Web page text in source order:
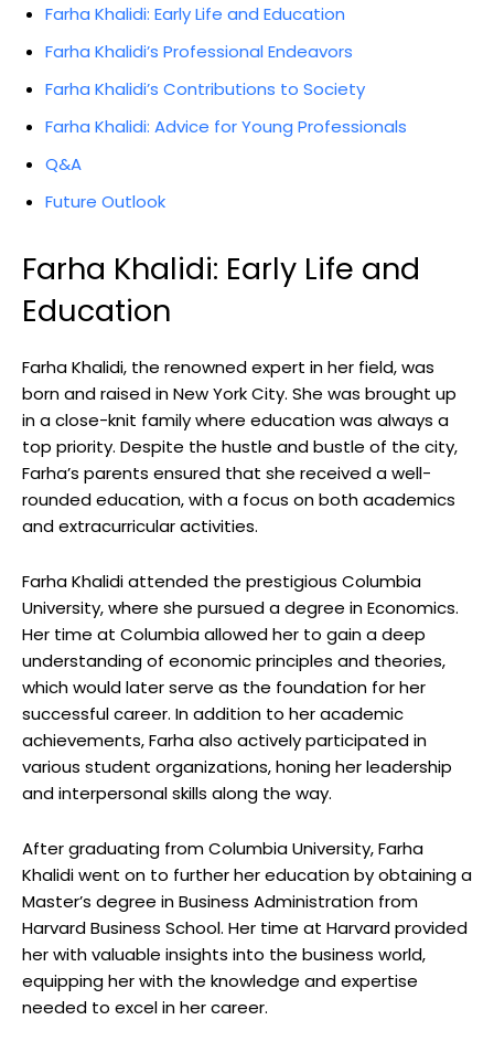
Farha Khalidi: Early Life and Education
Farha Khalidi’s Professional Endeavors
Farha Khalidi’s Contributions to Society
Farha Khalidi: Advice for Young Professionals
Q&A
Future Outlook
Farha Khalidi: Early Life and
Education
Farha Khalidi, the renowned expert in her field, was
born and raised in New York City. She was brought up
in a close-knit family where education was always a
top priority. Despite the hustle and bustle of the city,
Farha’s parents ensured that she received a well-
rounded education, with a focus on both academics
and extracurricular activities.
Farha Khalidi attended the prestigious Columbia
University, where she pursued a degree in Economics.
Her time at Columbia allowed her to gain a deep
understanding of economic principles and theories,
which would later serve as the foundation for her
successful career. In addition to her academic
achievements, Farha also actively participated in
various student organizations, honing her leadership
and interpersonal skills along the way.
After graduating from Columbia University, Farha
Khalidi went on to further her education by obtaining a
Master’s degree in Business Administration from
Harvard Business School. Her time at Harvard provided
her with valuable insights into the business world,
equipping her with the knowledge and expertise
needed to excel in her career.